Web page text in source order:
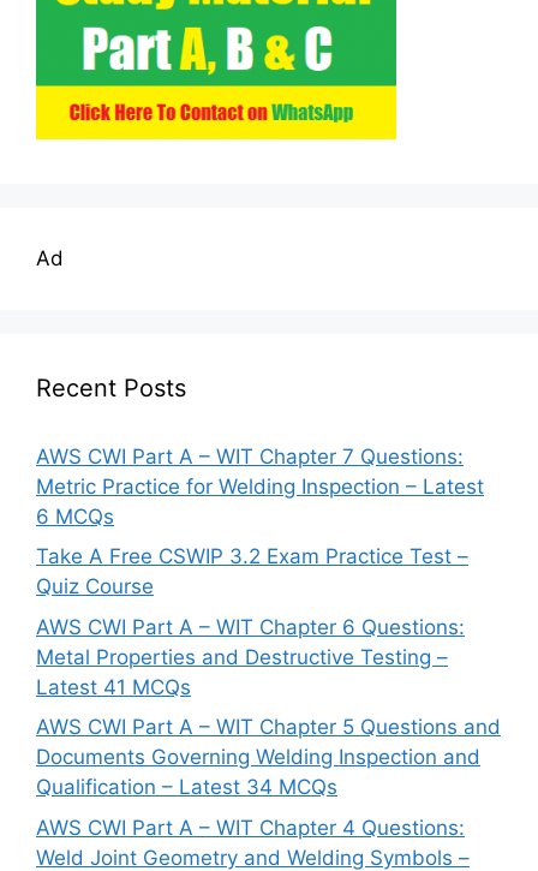
Ad
Recent Posts
AWS CWI Part A – WIT Chapter 7 Questions:
Metric Practice for Welding Inspection – Latest
6 MCQs
Take A Free CSWIP 3.2 Exam Practice Test –
Quiz Course
AWS CWI Part A – WIT Chapter 6 Questions:
Metal Properties and Destructive Testing –
Latest 41 MCQs
AWS CWI Part A – WIT Chapter 5 Questions and
Documents Governing Welding Inspection and
Qualification – Latest 34 MCQs
AWS CWI Part A – WIT Chapter 4 Questions:
Weld Joint Geometry and Welding Symbols –